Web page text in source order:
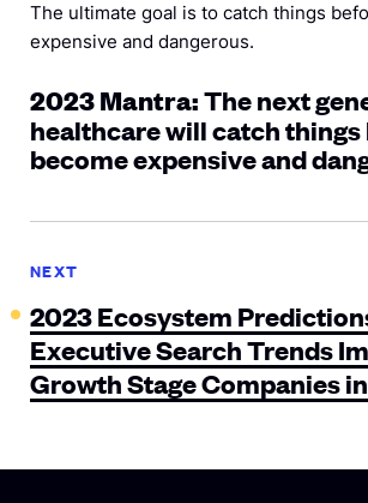
The ultimate goal is to catch things
expensive and dangerous.
2023 Mantra:The next
healthcare will catch
become expensive and
NEXT
2023 Ecosystem
Executive Search Trends
Growth Stage Companies